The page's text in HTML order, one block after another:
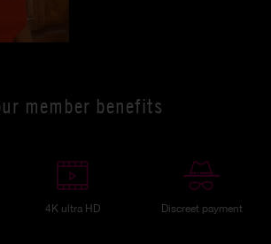
member benefits
4K ultra HD Discreet payment